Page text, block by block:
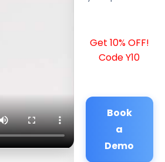
Get 10% OFF!
Code Y10
Book
a
Demo